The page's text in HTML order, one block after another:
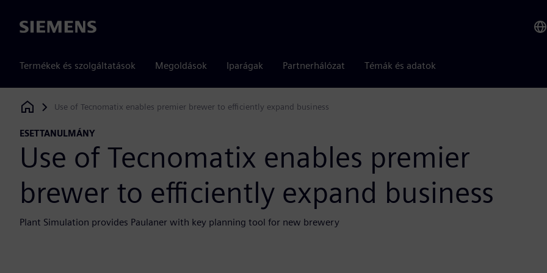
Siemens
Termékek és szolgáltatások Megoldások Iparágak Partnerhálózat Témák és adatok
Siemens Digital Industries Software
Use of Tecnomatix enables premier brewer to efficiently expand business
ESETTANULMÁNY
Use of Tecnomatix enables premier
brewer to efficiently expand business
Plant Simulation provides Paulaner with key planning tool for new brewery